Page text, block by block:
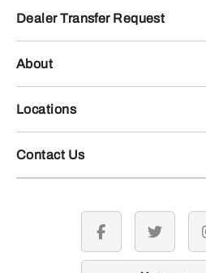
Dealer Transfer Request
About
Locations
Contact Us
facebook twitter